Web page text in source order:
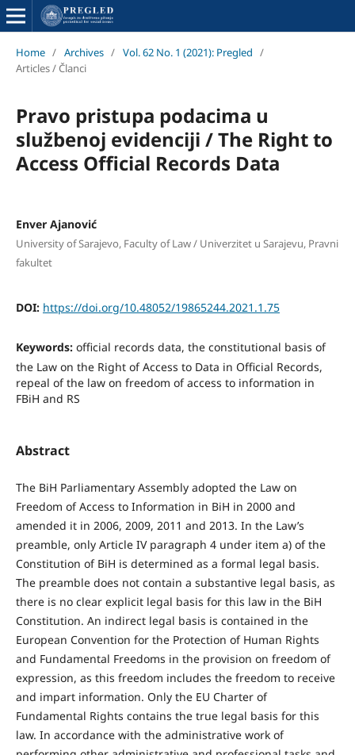
Home / Archives / Vol. 62 No. 1 (2021): Pregled /
Articles / Članci
Pravo pristupa podacima u
službenoj evidenciji / The Right to
Access Official Records Data
Enver Ajanović
University of Sarajevo, Faculty of Law / Univerzitet u Sarajevu, Pravni
fakultet
DOI: https://doi.org/10.48052/19865244.2021.1.75
Keywords: official records data, the constitutional basis of
the Law on the Right of Access to Data in Official Records,
repeal of the law on freedom of access to information in
FBiH and RS
Abstract
The BiH Parliamentary Assembly adopted the Law on
Freedom of Access to Information in BiH in 2000 and
amended it in 2006, 2009, 2011 and 2013. In the Law’s
preamble, only Article IV paragraph 4 under item a) of the
Constitution of BiH is determined as a formal legal basis.
The preamble does not contain a substantive legal basis, as
there is no clear explicit legal basis for this law in the BiH
Constitution. An indirect legal basis is contained in the
European Convention for the Protection of Human Rights
and Fundamental Freedoms in the provision on freedom of
expression, as this freedom includes the freedom to receive
and impart information. Only the EU Charter of
Fundamental Rights contains the true legal basis for this
law. In accordance with the administrative work of